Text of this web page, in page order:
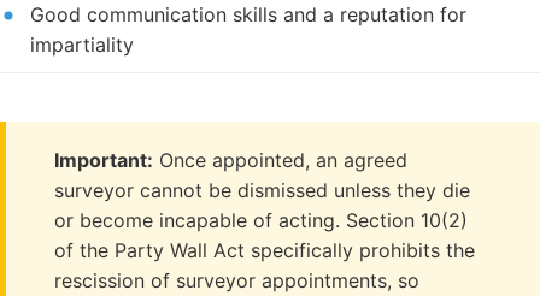
Good communication skills and a reputation for
impartiality
Important: Once appointed, an agreed
surveyor cannot be dismissed unless they die
or become incapable of acting. Section 10(2)
of the Party Wall Act specifically prohibits the
rescission of surveyor appointments, so